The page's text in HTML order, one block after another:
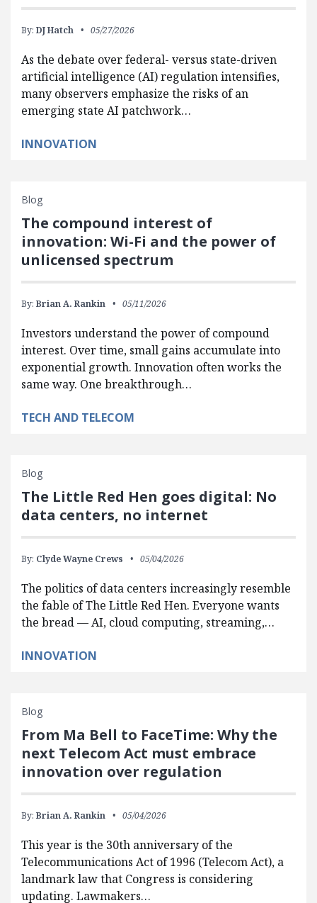
By: DJ Hatch 05/27/2026
As the debate over federal- versus state-driven
artificial intelligence (AI) regulation intensifies,
many observers emphasize the risks of an
emerging state AI patchwork…
INNOVATION
Blog
The compound interest of
innovation: Wi-Fi and the power of
unlicensed spectrum
By: Brian A. Rankin 05/11/2026
Investors understand the power of compound
interest. Over time, small gains accumulate into
exponential growth. Innovation often works the
same way. One breakthrough…
TECH AND TELECOM
Blog
The Little Red Hen goes digital: No
data centers, no internet
By: Clyde Wayne Crews 05/04/2026
The politics of data centers increasingly resemble
the fable of The Little Red Hen. Everyone wants
the bread — AI, cloud computing, streaming,…
INNOVATION
Blog
From Ma Bell to FaceTime: Why the
next Telecom Act must embrace
innovation over regulation
By: Brian A. Rankin 05/04/2026
This year is the 30th anniversary of the
Telecommunications Act of 1996 (Telecom Act), a
landmark law that Congress is considering
updating. Lawmakers…